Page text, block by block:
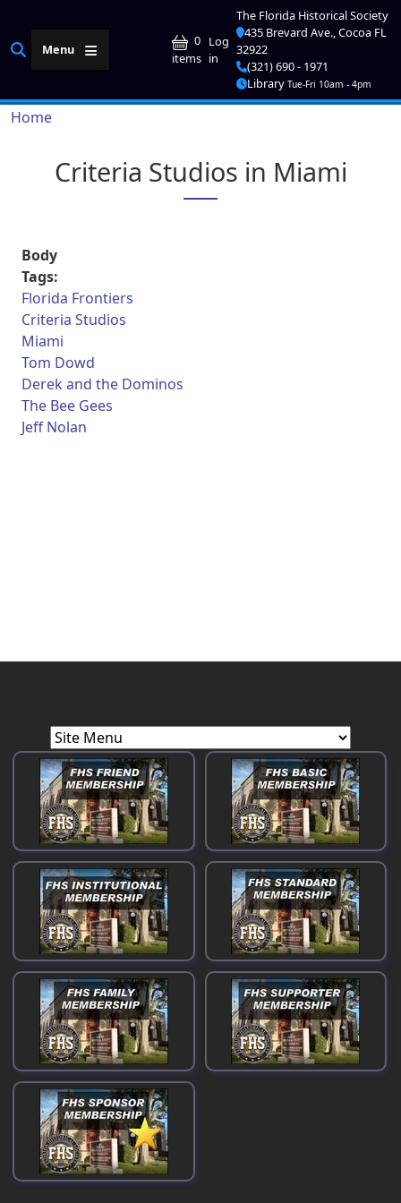
Menu
0
items User account
Log
in
The Florida Historical Society
435 Brevard Ave., Cocoa FL
32922
(321) 690 - 1971
Library Tue-Fri 10am - 4pm
Breadcrumb
Home
Criteria Studios in Miami
Body
Tags:
Florida Frontiers
Criteria Studios
Miami
Tom Dowd
Derek and the Dominos
The Bee Gees
Jeff Nolan